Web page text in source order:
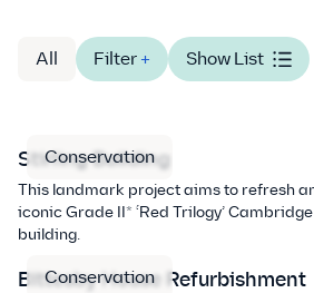
All Filter + Show List
Conservation
Stirling Building
This landmark project aims to refresh
iconic Grade II* ‘Red Trilogy’
building.
Conservation
Bittesby House Refurbishment